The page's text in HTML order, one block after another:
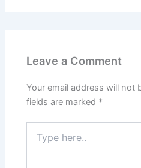
Leave a Comment
Your email address will not
fields are marked *
here..